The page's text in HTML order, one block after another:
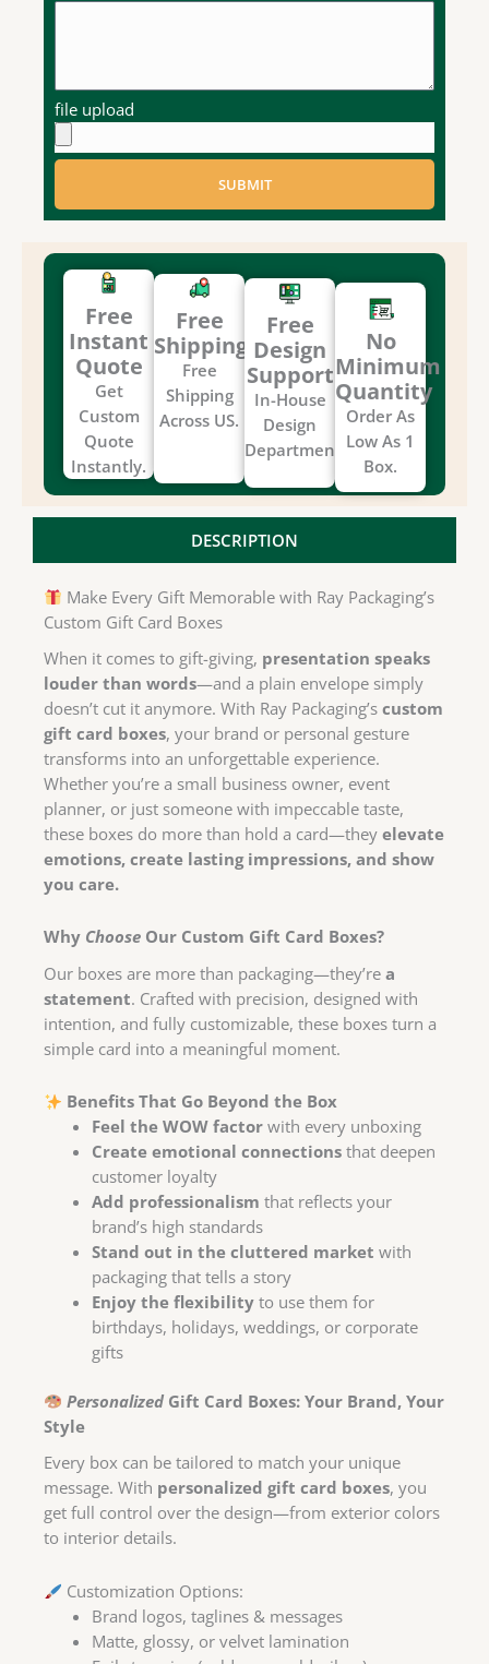
file upload
SUBMIT
Free
Instant
Quote
Get
Custom
Quote
Instantly.
Free
Shipping
Free
Shipping
Across US.
Free
Design
Support
In-House
Design
Department.
No
Minimum
Quantity
Order As
Low As 1
Box.
DESCRIPTION
Make Every Gift Memorable with Ray Packaging’s
Custom Gift Card Boxes
When it comes to gift-giving, presentation speaks
louder than words—and a plain envelope simply
doesn’t cut it anymore. With Ray Packaging’s custom
gift card boxes, your brand or personal gesture
transforms into an unforgettable experience.
Whether you’re a small business owner, event
planner, or just someone with impeccable taste,
these boxes do more than hold a card—they elevate
emotions, create lasting impressions, and show
you care.
Why Choose Our Custom Gift Card Boxes?
Our boxes are more than packaging—they’re a
statement. Crafted with precision, designed with
intention, and fully customizable, these boxes turn a
simple card into a meaningful moment.
Benefits That Go Beyond the Box
Feel the WOW factorwith every unboxing
Create emotional connectionsthat deepen
customer loyalty
Add professionalism that reflects your
brand’s high standards
Stand out in the cluttered market with
packaging that tells a story
Enjoy the flexibilityto use them for
birthdays, holidays, weddings, or corporate
gifts
PersonalizedGift Card Boxes: Your Brand, Your
Style
Every box can be tailored to match your unique
message. With personalized gift card boxes, you
get full control over the design—from exterior colors
to interior details.
Customization Options:
Brand logos, taglines & messages
Matte, glossy, or velvet lamination